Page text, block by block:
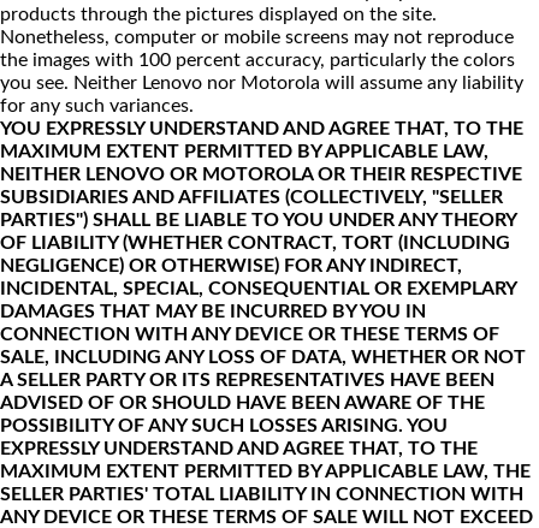
products through the pictures displayed on the site.
Nonetheless, computer or mobile screens may not reproduce
the images with 100 percent accuracy, particularly the colors
you see. Neither Lenovo nor Motorola will assume any liability
for any such variances.
YOU EXPRESSLY UNDERSTAND AND AGREE THAT, TO THE
MAXIMUM EXTENT PERMITTED BY APPLICABLE LAW,
NEITHER LENOVO OR MOTOROLA OR THEIR RESPECTIVE
SUBSIDIARIES AND AFFILIATES (COLLECTIVELY, "SELLER
PARTIES") SHALL BE LIABLE TO YOU UNDER ANY THEORY
OF LIABILITY (WHETHER CONTRACT, TORT (INCLUDING
NEGLIGENCE) OR OTHERWISE) FOR ANY INDIRECT,
INCIDENTAL, SPECIAL, CONSEQUENTIAL OR EXEMPLARY
DAMAGES THAT MAY BE INCURRED BY YOU IN
CONNECTION WITH ANY DEVICE OR THESE TERMS OF
SALE, INCLUDING ANY LOSS OF DATA, WHETHER OR NOT
A SELLER PARTY OR ITS REPRESENTATIVES HAVE BEEN
ADVISED OF OR SHOULD HAVE BEEN AWARE OF THE
POSSIBILITY OF ANY SUCH LOSSES ARISING. YOU
EXPRESSLY UNDERSTAND AND AGREE THAT, TO THE
MAXIMUM EXTENT PERMITTED BY APPLICABLE LAW, THE
SELLER PARTIES' TOTAL LIABILITY IN CONNECTION WITH
ANY DEVICE OR THESE TERMS OF SALE WILL NOT EXCEED